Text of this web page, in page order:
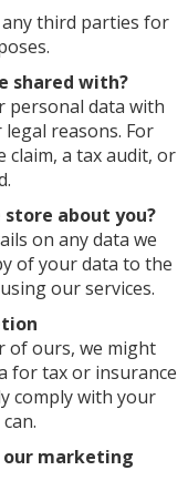
third parties for
shared with?
personal data with
reasons. For
claim, a tax audit, or
about you?
on any data we
of your data to the
our services.
of ours, we might
for tax or insurance
comply with your
our marketing